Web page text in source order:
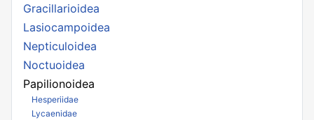
Gracillarioidea
Lasiocampoidea
Nepticuloidea
Noctuoidea
Papilionoidea
Hesperiidae
Lycaenidae